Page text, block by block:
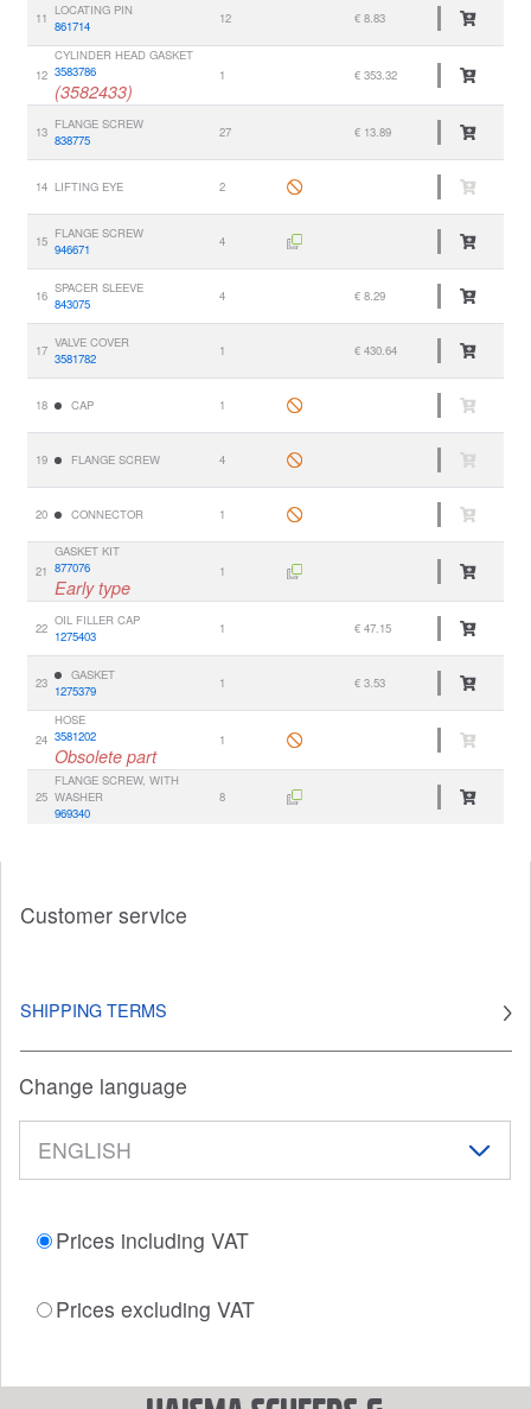
11 LOCATING PIN
861714
12 € 8.83
12
CYLINDER HEAD GASKET
3583786
(3582433)
1 € 353.32
13 FLANGE SCREW
838775
27 € 13.89
14 LIFTING EYE 2
15 FLANGE SCREW
946671
4
16 SPACER SLEEVE
843075
4 € 8.29
17 VALVE COVER
3581782
1 € 430.64
18 CAP 1
19 FLANGE SCREW 4
20 CONNECTOR 1
21
GASKET KIT
877076
Early type
1
22 OIL FILLER CAP
1275403
1 € 47.15
23
GASKET
1275379
1 € 3.53
24
HOSE
3581202
Obsolete part
1
25
FLANGE SCREW, WITH
WASHER
969340
8
Customer service
SHIPPING TERMS
Change language
Prices including VAT
Prices excluding VAT